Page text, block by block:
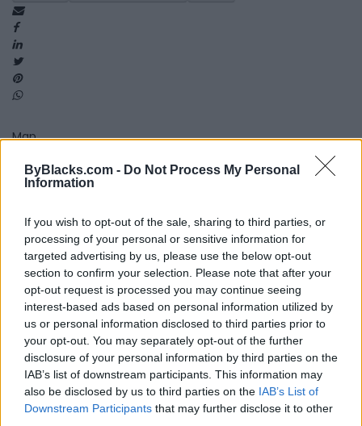
ByBlacks.com - Do Not Process My Personal
Information
If you wish to opt-out of the sale, sharing to third parties, or
processing of your personal or sensitive information for
targeted advertising by us, please use the below opt-out
section to confirm your selection. Please note that after your
opt-out request is processed you may continue seeing
interest-based ads based on personal information utilized by
us or personal information disclosed to third parties prior to
your opt-out. You may separately opt-out of the further
disclosure of your personal information by third parties on the
IAB’s list of downstream participants. This information may
also be disclosed by us to third parties on the IAB’s List of
Downstream Participants that may further disclose it to other
Map
Reviews (0)
Be the first to review this listing!